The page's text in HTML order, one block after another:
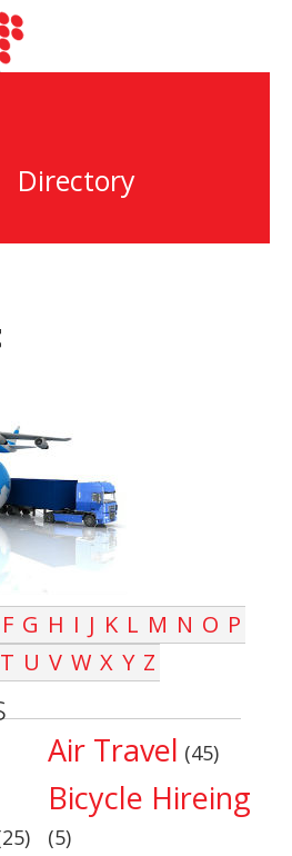
Directory
F G H I J K L M N O P
T U V W X Y Z
Air Travel (45)
Bicycle Hireing
(5)